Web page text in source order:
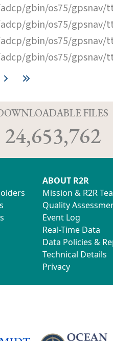
gbin/os75/gpsnav/
gbin/os75/gpsnav/
gbin/os75/gpsnav/
gbin/os75/gpsnav/
FILES
24,653,762
ABOUT R2R
Mission & R2R
Quality
Event Log
Real-Time Data
Data Policies &
Technical Details
Privacy